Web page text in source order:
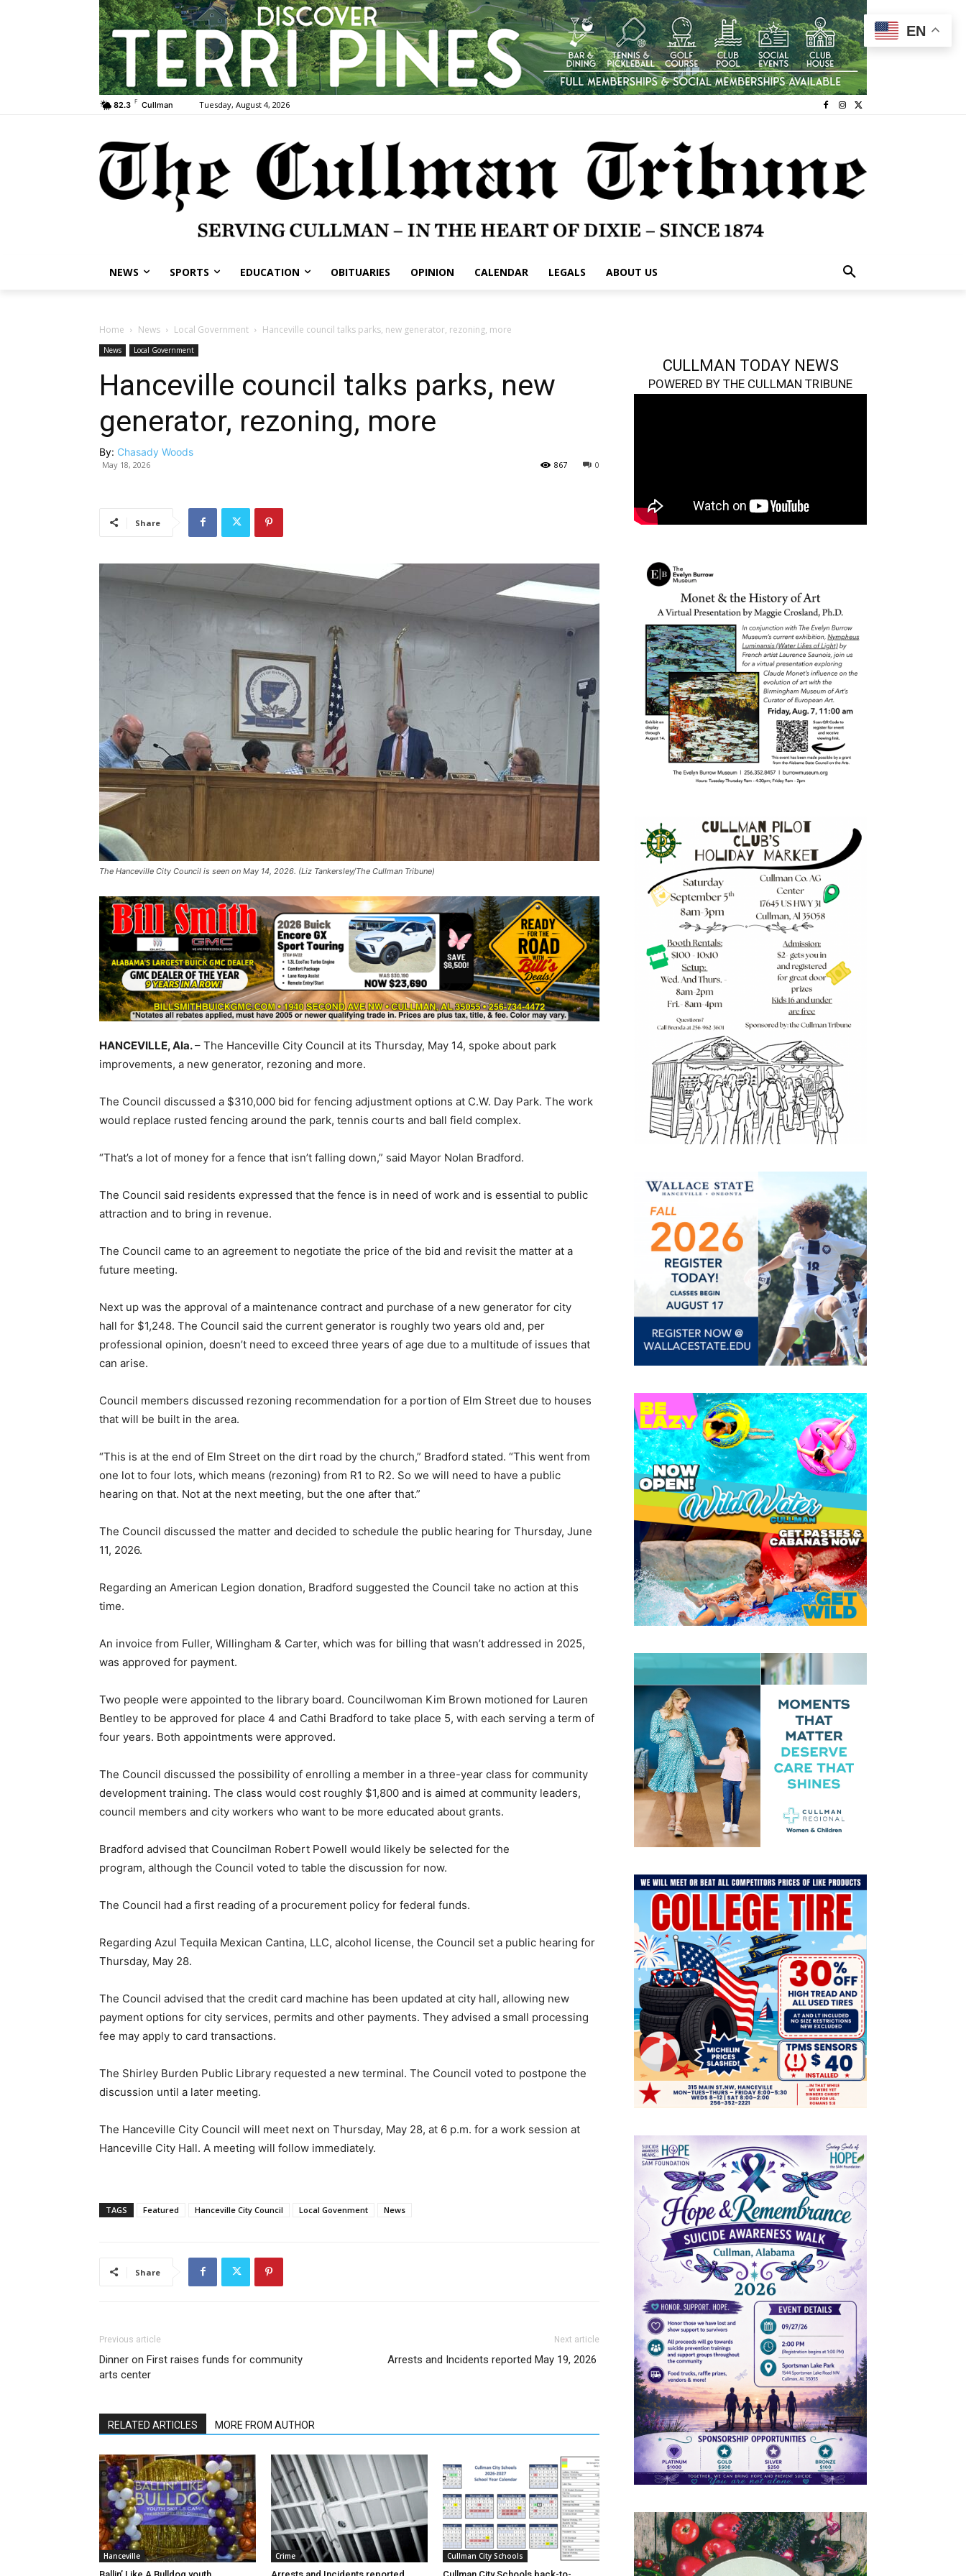
82.3 F Cullman Tuesday, August 4, 2026
NEWS SPORTS EDUCATION OBITUARIES OPINION CALENDAR LEGALS ABOUT US
Home News Local Government Hanceville council talks parks, new generator, rezoning, more
News Local Government
Hanceville council talks parks, new
generator, rezoning, more
By: Chasady Woods
May 18, 2026 0
867
Share
The Hanceville City Council is seen on May 14, 2026. (Liz Tankersley/The Cullman Tribune)
HANCEVILLE, Ala.– The Hanceville City Council at its Thursday, May 14, spoke about park
improvements, a new generator, rezoning and more.
The Council discussed a $310,000 bid for fencing adjustment options at C.W. Day Park. The work
would replace rusted fencing around the park, tennis courts and ball field complex.
“That’s a lot of money for a fence that isn’t falling down,” said Mayor Nolan Bradford.
The Council said residents expressed that the fence is in need of work and is essential to public
attraction and to bring in revenue.
The Council came to an agreement to negotiate the price of the bid and revisit the matter at a
future meeting.
Next up was the approval of a maintenance contract and purchase of a new generator for city
hall for $1,248. The Council said the current generator is roughly two years old and, per
professional opinion, doesn’t need to exceed three years of age due to a multitude of issues that
can arise.
Council members discussed rezoning recommendation for a portion of Elm Street due to houses
that will be built in the area.
“This is at the end of Elm Street on the dirt road by the church,” Bradford stated. “This went from
one lot to four lots, which means (rezoning) from R1 to R2. So we will need to have a public
hearing on that. Not at the next meeting, but the one after that.”
The Council discussed the matter and decided to schedule the public hearing for Thursday, June
11, 2026.
Regarding an American Legion donation, Bradford suggested the Council take no action at this
time.
An invoice from Fuller, Willingham & Carter, which was for billing that wasn’t addressed in 2025,
was approved for payment.
Two people were appointed to the library board. Councilwoman Kim Brown motioned for Lauren
Bentley to be approved for place 4 and Cathi Bradford to take place 5, with each serving a term of
four years. Both appointments were approved.
The Council discussed the possibility of enrolling a member in a three-year class for community
development training. The class would cost roughly $1,800 and is aimed at community leaders,
council members and city workers who want to be more educated about grants.
Bradford advised that Councilman Robert Powell would likely be selected for the
program, although the Council voted to table the discussion for now.
The Council had a first reading of a procurement policy for federal funds.
Regarding Azul Tequila Mexican Cantina, LLC, alcohol license, the Council set a public hearing for
Thursday, May 28.
The Council advised that the credit card machine has been updated at city hall, allowing new
payment options for city services, permits and other payments. They advised a small processing
fee may apply to card transactions.
The Shirley Burden Public Library requested a new terminal. The Council voted to postpone the
discussion until a later meeting.
The Hanceville City Council will meet next on Thursday, May 28, at 6 p.m. for a work session at
Hanceville City Hall. A meeting will follow immediately.
TAGS Featured Hanceville City Council Local Govenment News
Share
Previous article
Dinner on First raises funds for community
arts center
Next article
Arrests and Incidents reported May 19, 2026
RELATED ARTICLES MORE FROM AUTHOR
Hanceville Crime Cullman City Schools
CULLMAN TODAY NEWS
POWERED BY THE CULLMAN TRIBUNE
EN